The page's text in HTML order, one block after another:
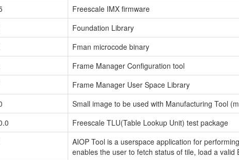
Freescale IMX firmware
Foundation Library
Fman microcode binary
Frame Manager Configuration tool
Frame Manager User Space Library
Small image to be used with Manufacturing Tool
Freescale TLU(Table Lookup Unit) test package
AIOP Tool is a userspace application for
enables the user to fetch status of tile, load a